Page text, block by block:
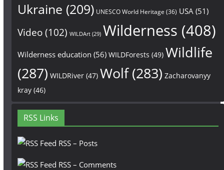
Ukraine (209) UNESCO World Heritage (36) USA (51)
Video(102) WILDArt(29) Wilderness (408)
Wilderness education (56) WILDForests (49) Wildlife
(287) WILDRiver(47) Wolf(283) Zacharovanyy
kray(46)
RSS Links
RSS – Posts
RSS – Comments